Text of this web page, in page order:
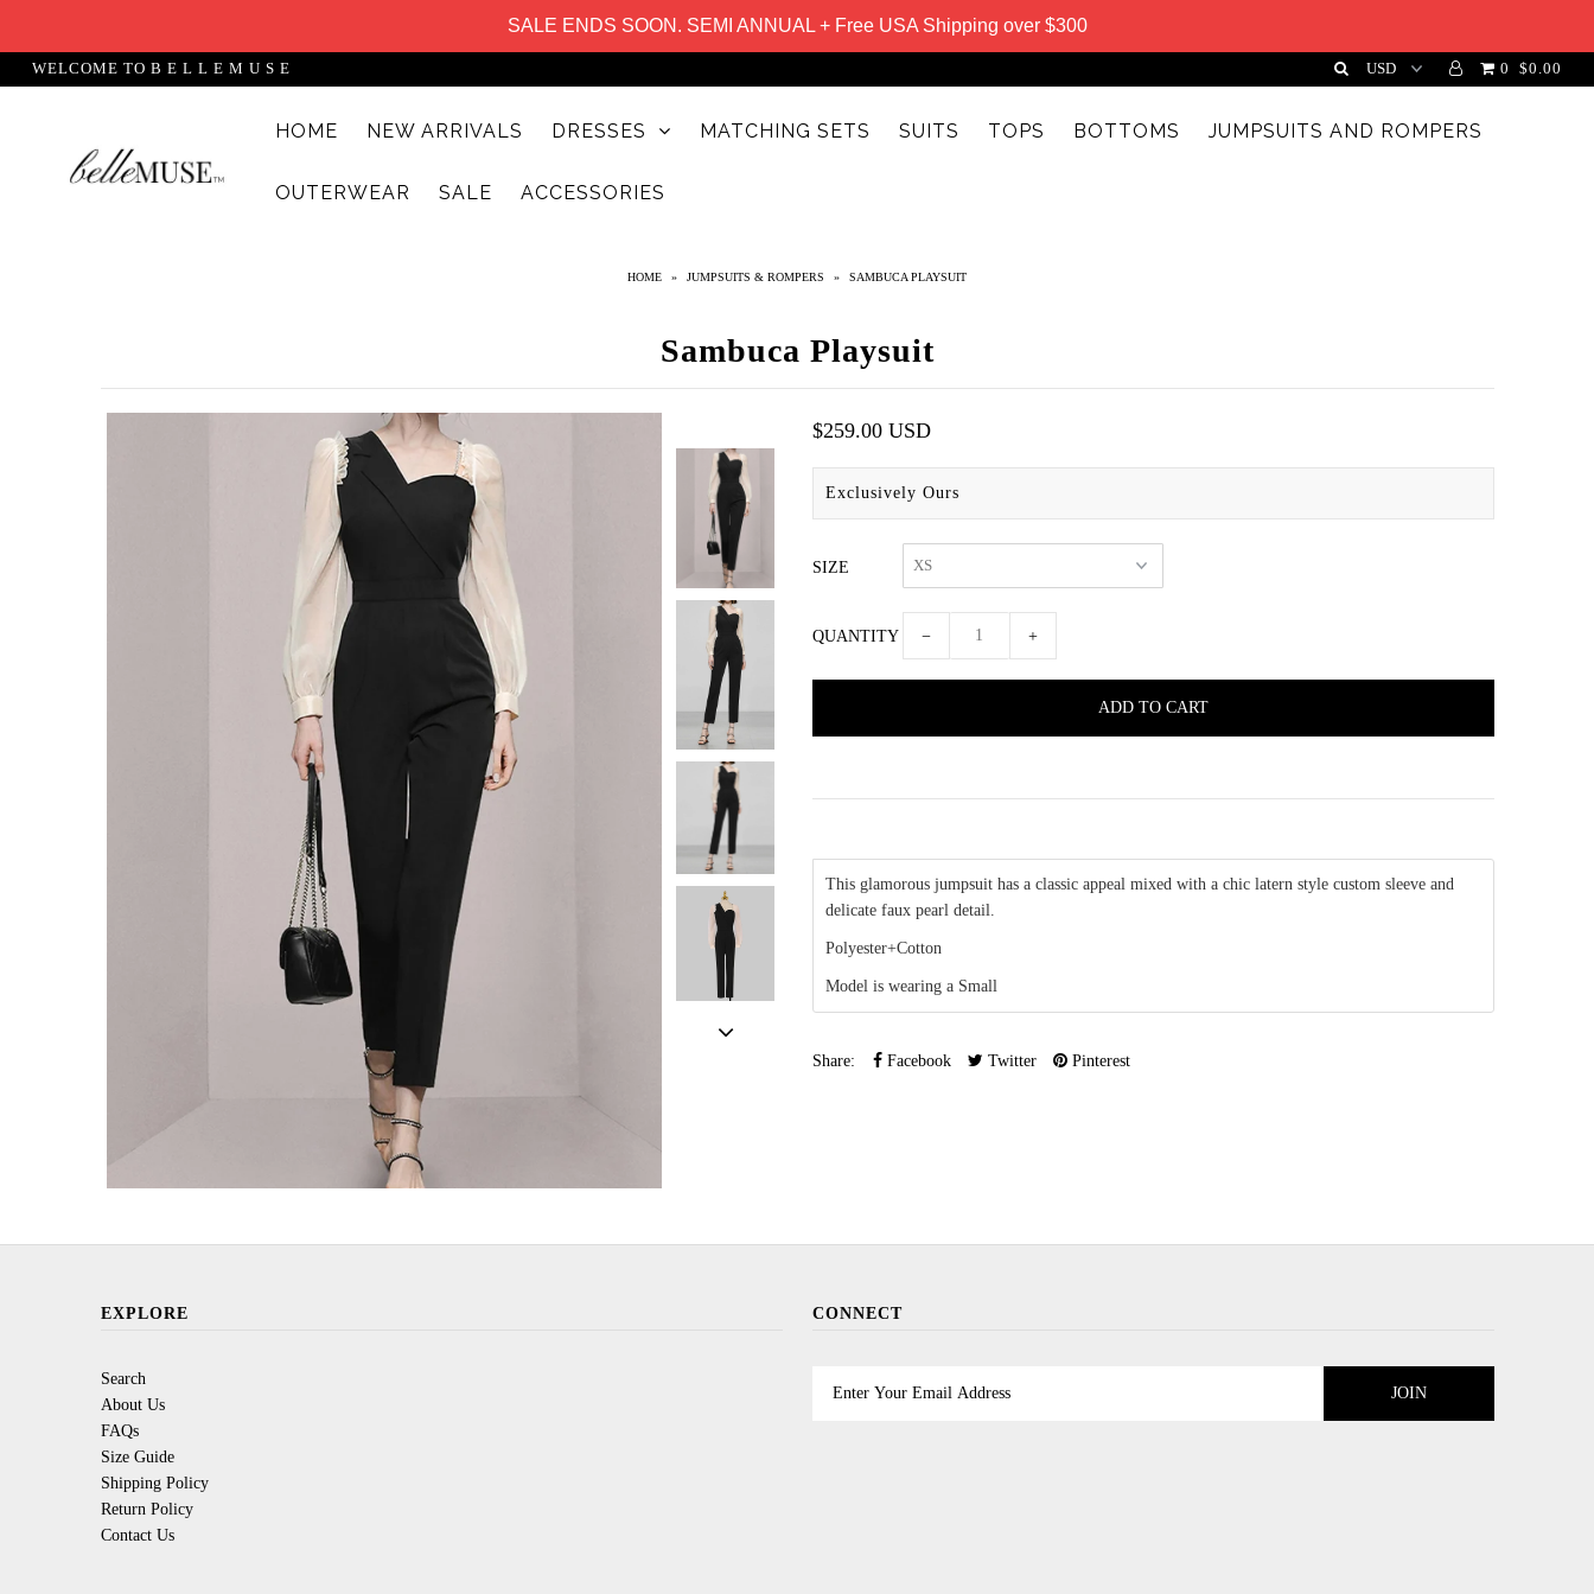
SALE ENDS SOON. SEMI ANNUAL + Free USA Shipping over $300
WELCOME TO B E L L E M U S E 0 $0.00
HOME NEW ARRIVALS DRESSES MATCHING SETS SUITS TOPS BOTTOMS JUMPSUITS AND ROMPERS
OUTERWEAR SALE ACCESSORIES
HOME » JUMPSUITS & ROMPERS » SAMBUCA PLAYSUIT
Sambuca Playsuit
$259.00 USD
Exclusively Ours
SIZE
QUANTITY − +
This glamorous jumpsuit has a classic appeal mixed with a chic latern style custom sleeve and
delicate faux pearl detail.
Polyester+Cotton
Model is wearing a Small
Share: Facebook Twitter Pinterest
EXPLORE
Search
About Us
FAQs
Size Guide
Shipping Policy
Return Policy
Contact Us
CONNECT